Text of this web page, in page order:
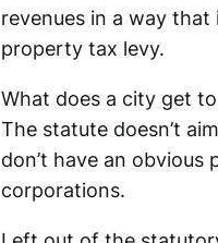
revenues in a way
property tax levy.
What does a city get
The statute doesn’t
don’t have an
corporations.